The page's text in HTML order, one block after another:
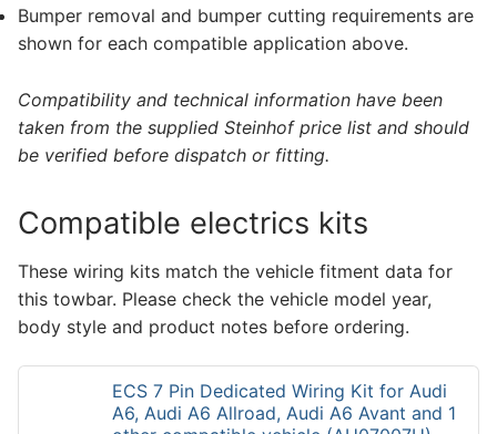
Bumper removal and bumper cutting requirements are
shown for each compatible application above.
Compatibility and technical information have been
taken from the supplied Steinhof price list and should
be verified before dispatch or fitting.
Compatible electrics kits
These wiring kits match the vehicle fitment data for
this towbar. Please check the vehicle model year,
body style and product notes before ordering.
ECS 7 Pin Dedicated Wiring Kit for Audi
A6, Audi A6 Allroad, Audi A6 Avant and 1